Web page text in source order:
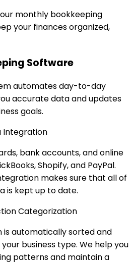
monthly bookkeeping
your finances organized,
Software
automates day-to-day
accurate data and updates
goals.
Integration
bank accounts, and online
Shopify, and PayPal.
makes sure that all of
is kept up to date.
Categorization
is automatically sorted and
business type. We help you
patterns and maintain a